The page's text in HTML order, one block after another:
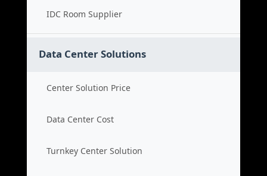
IDC Room Supplier
Data Center Solutions
Center Solution Price
Data Center Cost
Turnkey Center Solution